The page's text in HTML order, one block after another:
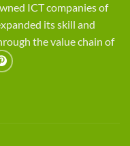
ICT companies of
its skill and
the value chain of